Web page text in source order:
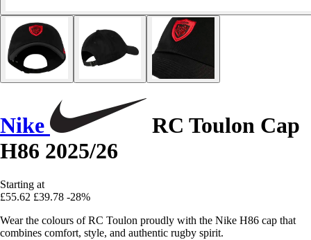
Nike
RC Toulon Cap
H86 2025/26
Starting at
£55.62 £39.78 -28%
Wear the colours of RC Toulon proudly with the Nike H86 cap that
combines comfort, style, and authentic rugby spirit.